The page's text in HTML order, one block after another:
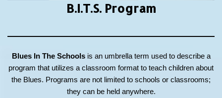
B.I.T.S.Program
Blues In The Schoolsis an umbrella term used to describe a
program that utilizes a classroom format to teach children about
the Blues. Programs are not limited to schools or classrooms;
they can be held anywhere.